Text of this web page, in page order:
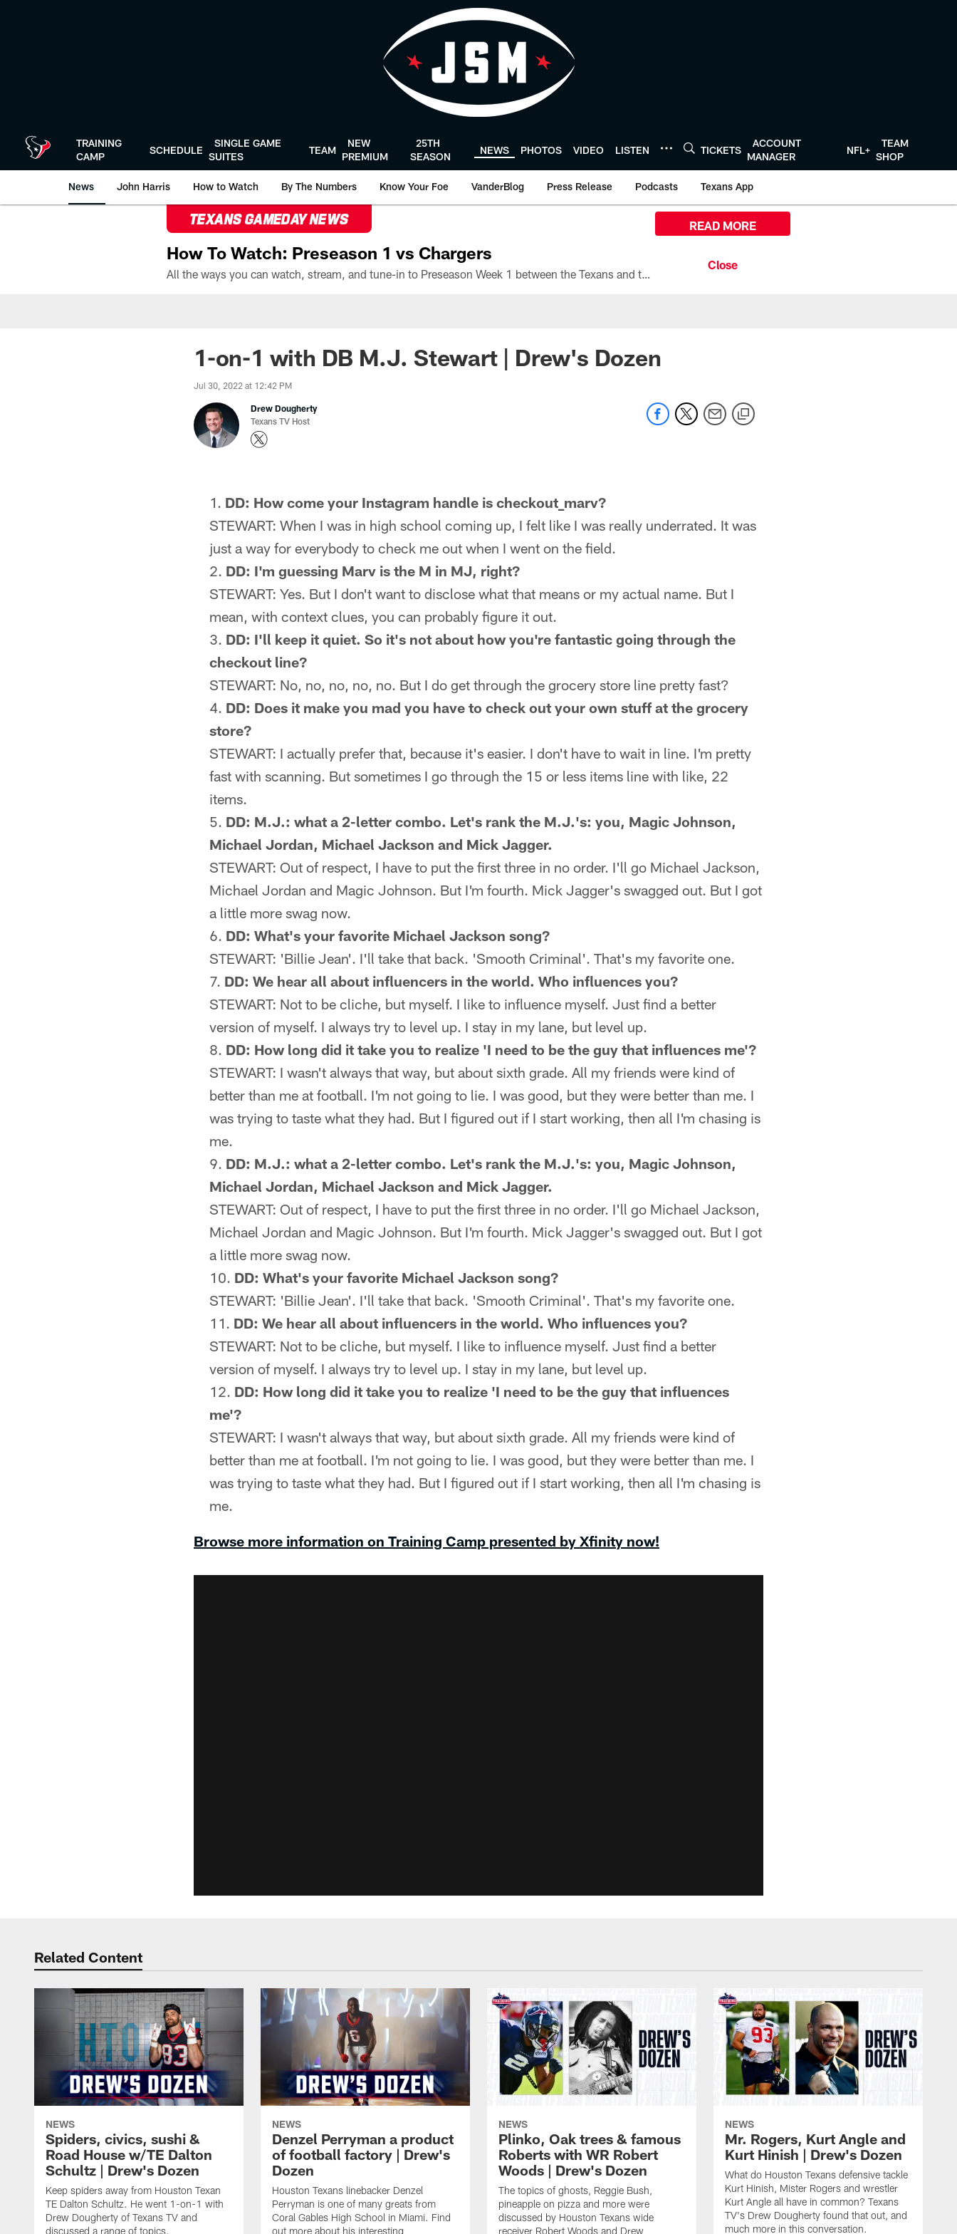
TRAINING
CAMP
SCHEDULE
SINGLE GAME
SUITES
TEAM
NEW
PREMIUM
25TH
SEASON
NEWS PHOTOS VIDEO LISTEN TICKETS
ACCOUNT
MANAGER
NFL+
TEAM
SHOP
News John Harris How to Watch By The Numbers Know Your Foe VanderBlog Press Release Podcasts Texans App
TEXANS GAMEDAY NEWS
How To Watch: Preseason 1 vs Chargers
All the ways you can watch, stream, and tune-in to Preseason Week 1 between the Texans and the Los Angeles Chargers at Reliant Stadium on August 13.
READ MORE
1-on-1 with DB M.J. Stewart | Drew's Dozen
Jul 30, 2022 at 12:42 PM
Drew Dougherty
Texans TV Host
DD: How come your Instagram handle is checkout_marv?
STEWART: When I was in high school coming up, I felt like I was really underrated. It was
just a way for everybody to check me out when I went on the field.
DD: I'm guessing Marv is the M in MJ, right?
STEWART: Yes. But I don't want to disclose what that means or my actual name. But I
mean, with context clues, you can probably figure it out.
DD: I'll keep it quiet. So it's not about how you're fantastic going through the
checkout line?
STEWART: No, no, no, no, no. But I do get through the grocery store line pretty fast?
DD: Does it make you mad you have to check out your own stuff at the grocery
store?
STEWART: I actually prefer that, because it's easier. I don't have to wait in line. I'm pretty
fast with scanning. But sometimes I go through the 15 or less items line with like, 22
items.
DD: M.J.: what a 2-letter combo. Let's rank the M.J.'s: you, Magic Johnson,
Michael Jordan, Michael Jackson and Mick Jagger.
STEWART: Out of respect, I have to put the first three in no order. I'll go Michael Jackson,
Michael Jordan and Magic Johnson. But I'm fourth. Mick Jagger's swagged out. But I got
a little more swag now.
DD: What's your favorite Michael Jackson song?
STEWART: 'Billie Jean'. I'll take that back. 'Smooth Criminal'. That's my favorite one.
DD: We hear all about influencers in the world. Who influences you?
STEWART: Not to be cliche, but myself. I like to influence myself. Just find a better
version of myself. I always try to level up. I stay in my lane, but level up.
DD: How long did it take you to realize 'I need to be the guy that influences me'?
STEWART: I wasn't always that way, but about sixth grade. All my friends were kind of
better than me at football. I'm not going to lie. I was good, but they were better than me. I
was trying to taste what they had. But I figured out if I start working, then all I'm chasing is
me.
DD: M.J.: what a 2-letter combo. Let's rank the M.J.'s: you, Magic Johnson,
Michael Jordan, Michael Jackson and Mick Jagger.
STEWART: Out of respect, I have to put the first three in no order. I'll go Michael Jackson,
Michael Jordan and Magic Johnson. But I'm fourth. Mick Jagger's swagged out. But I got
a little more swag now.
DD: What's your favorite Michael Jackson song?
STEWART: 'Billie Jean'. I'll take that back. 'Smooth Criminal'. That's my favorite one.
DD: We hear all about influencers in the world. Who influences you?
STEWART: Not to be cliche, but myself. I like to influence myself. Just find a better
version of myself. I always try to level up. I stay in my lane, but level up.
DD: How long did it take you to realize 'I need to be the guy that influences
me'?
STEWART: I wasn't always that way, but about sixth grade. All my friends were kind of
better than me at football. I'm not going to lie. I was good, but they were better than me. I
was trying to taste what they had. But I figured out if I start working, then all I'm chasing is
me.
Browse more information on Training Camp presented by Xfinity now!
Related Content
NEWS
Spiders, civics, sushi &
Road House w/TE Dalton
Schultz | Drew's Dozen
Keep spiders away from Houston Texan
TE Dalton Schultz. He went 1-on-1 with
Drew Dougherty of Texans TV and
discussed a range of topics.
NEWS
Denzel Perryman a product
of football factory | Drew's
Dozen
Houston Texans linebacker Denzel
Perryman is one of many greats from
Coral Gables High School in Miami. Find
out more about his interesting
NEWS
Plinko, Oak trees & famous
Roberts with WR Robert
Woods | Drew's Dozen
The topics of ghosts, Reggie Bush,
pineapple on pizza and more were
discussed by Houston Texans wide
receiver Robert Woods and Drew
NEWS
Mr. Rogers, Kurt Angle and
Kurt Hinish | Drew's Dozen
What do Houston Texans defensive tackle
Kurt Hinish, Mister Rogers and wrestler
Kurt Angle all have in common? Texans
TV's Drew Dougherty found that out, and
much more in this conversation.